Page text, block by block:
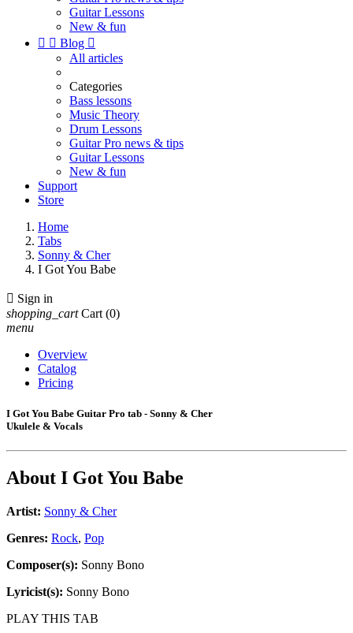
Guitar Lessons
New & fun
  Blog 
All articles
Categories
Bass lessons
Music Theory
Drum Lessons
Guitar Pro news & tips
Guitar Lessons
New & fun
Support
Store
Home
Tabs
Sonny & Cher
I Got You Babe
 Sign in
shopping_cart Cart (0)
menu
Overview
Catalog
Pricing
I Got You Babe Guitar Pro tab - Sonny & Cher
Ukulele & Vocals
About I Got You Babe
Artist: Sonny & Cher
Genres: Rock, Pop
Composer(s): Sonny Bono
Lyricist(s): Sonny Bono
PLAY THIS TAB